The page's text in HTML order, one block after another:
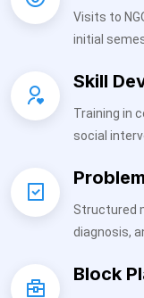
Visits to
initial
Skill
Training in
social
Structured
diagnosis,
Block